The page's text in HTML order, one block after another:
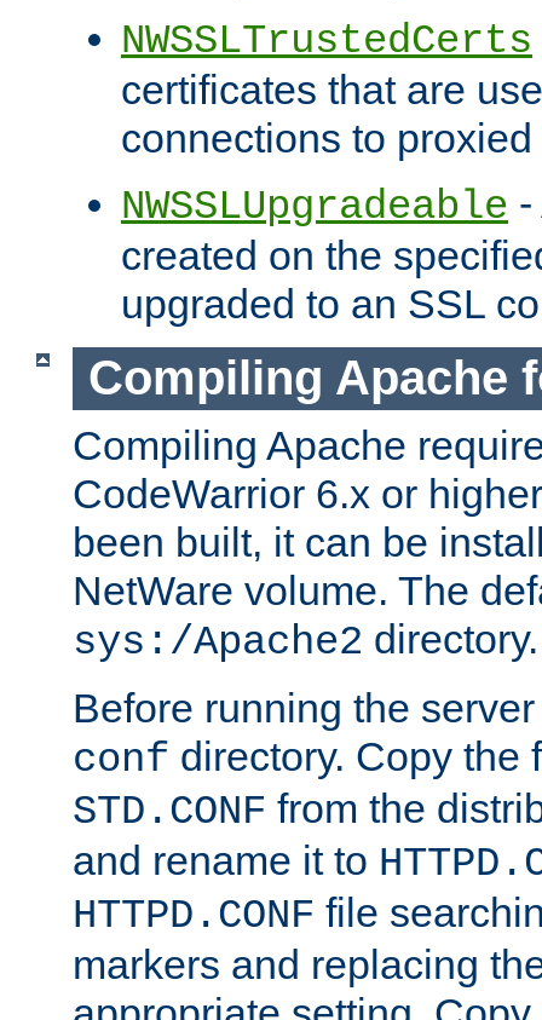
NWSSLTrustedCerts
certificates that are
connections to
NWSSLUpgradeable
created on the
upgraded to an SSL
Compiling Apache
Compiling Apache
CodeWarrior 6.x or
been built, it can be
NetWare volume. The
sys:/Apache2 directory.
Before running the
conf directory. Copy the
STD.CONF from the
and rename it to
HTTPD.CONF file
markers and replacing